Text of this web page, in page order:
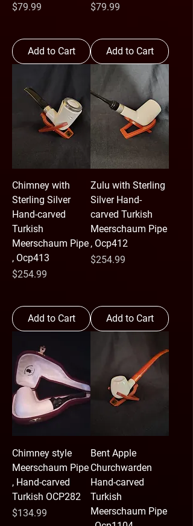
Price
$79.99
Add to Cart
Price
$79.99
Add to Cart
Chimney with
Sterling Silver
Hand-carved
Turkish
Meerschaum Pipe
, Ocp413
Price
$254.99
Add to Cart
Zulu with Sterling
Silver Hand-
carved Turkish
Meerschaum Pipe
, Ocp412
Price
$254.99
Add to Cart
Chimney style
Meerschaum Pipe
, Hand-carved
Turkish OCP282
Price
$134.99
Bent Apple
Churchwarden
Hand-carved
Turkish
Meerschaum Pipe